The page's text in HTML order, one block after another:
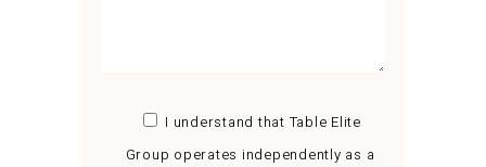
I understand that Table Elite
Group operates independently as a